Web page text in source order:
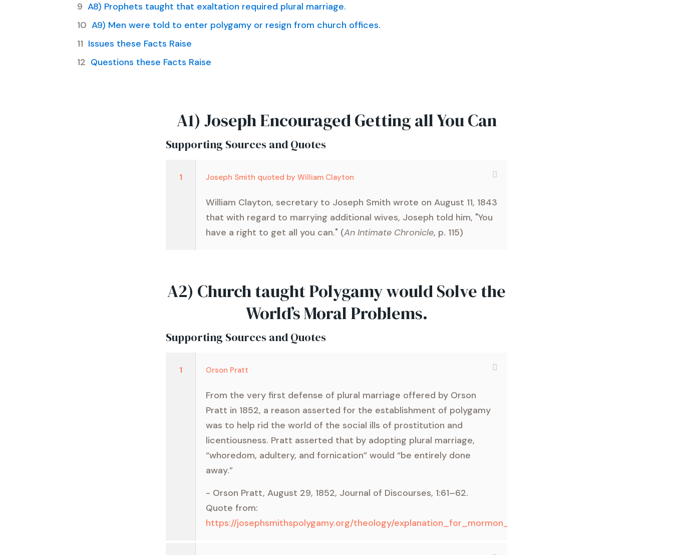
A8) Prophets taught that exaltation required plural marriage.
A9) Men were told to enter polygamy or resign from church offices.
Issues these Facts Raise
Questions these Facts Raise
A1) Joseph Encouraged Getting all You Can
Supporting Sources and Quotes
1 Joseph Smith quoted by William Clayton
William Clayton, secretary to Joseph Smith wrote on August 11, 1843
that with regard to marrying additional wives, Joseph told him, "You
have a right to get all you can." (An Intimate Chronicle, p. 115)
A2) Church taught Polygamy would Solve the
World’s Moral Problems.
Supporting Sources and Quotes
1 Orson Pratt
From the very first defense of plural marriage offered by Orson
Pratt in 1852, a reason asserted for the establishment of polygamy
was to help rid the world of the social ills of prostitution and
licentiousness. Pratt asserted that by adopting plural marriage,
“whoredom, adultery, and fornication” would “be entirely done
away.”
- Orson Pratt, August 29, 1852, Journal of Discourses, 1:61–62.
Quote from:
https://josephsmithspolygamy.org/theology/explanation_for_mormon_polygamy